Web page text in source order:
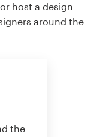
host a design
around the
the